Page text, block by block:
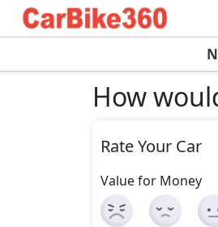
How
Rate Your Car
Value for Money